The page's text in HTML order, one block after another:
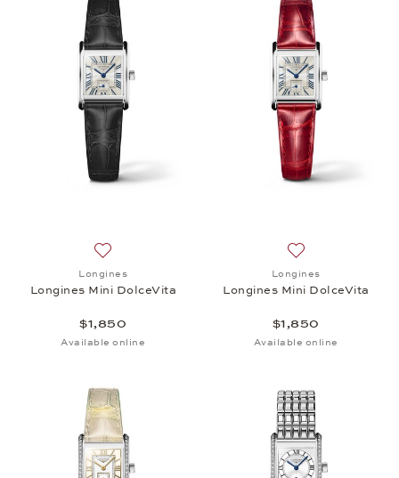
Longines
Longines Mini DolceVita
$1,850
Available online
Longines
Longines Mini DolceVita
$1,850
Available online